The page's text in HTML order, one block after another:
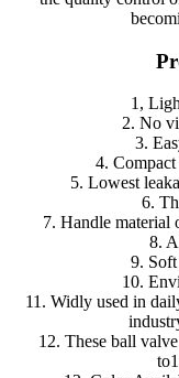
1,
2. No
3.
4.
5. Lowest
6.
7. Handle
8.
9.
10.
11. Widly used in
12. These ball